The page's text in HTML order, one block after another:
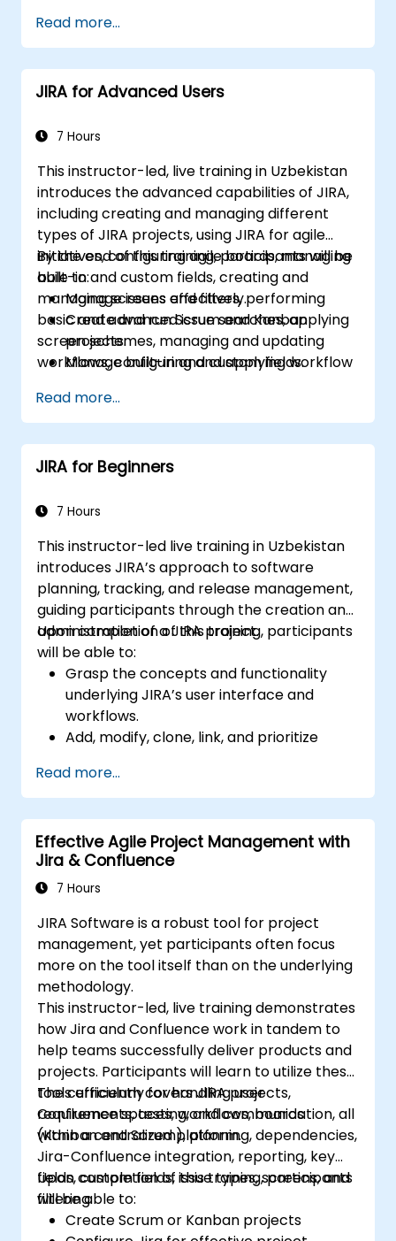
Read more...
JIRA for Advanced Users
7 Hours
This instructor-led, live training in Uzbekistan
introduces the advanced capabilities of JIRA,
including creating and managing different
types of JIRA projects, using JIRA for agile
initiatives, configuring agile boards, managing
built-in and custom fields, creating and
managing screens and filters, performing
basic and advanced issue searches, applying
screen schemes, managing and updating
workflows, configuring and applying workflow
reports.
By the end of this training, participants will be
able to:
Manage issues effectively.
Create and run Scrum and Kanban
projects.
Manage built-in and custom fields.
processes, workflows, and workflow
schemes.
Perform basic and advanced searches
and analysis.
Read more...
JIRA for Beginners
7 Hours
This instructor-led live training in Uzbekistan
introduces JIRA’s approach to software
planning, tracking, and release management,
guiding participants through the creation and
administration of a JIRA project.
Upon completion of this training, participants
will be able to:
Grasp the concepts and functionality
underlying JIRA’s user interface and
workflows.
Add, modify, clone, link, and prioritize
Advance issues through the complete
workflow.
Conduct various searches within the
system.
Manage and customize screens and
filters according to project needs.
Read more...
Effective Agile Project Management with
Jira & Confluence
7 Hours
JIRA Software is a robust tool for project
management, yet participants often focus
more on the tool itself than on the underlying
methodology.
This instructor-led, live training demonstrates
how Jira and Confluence work in tandem to
help teams successfully deliver products and
projects. Participants will learn to utilize these
tools efficiently for handling user
requirements, testing, and communication, all
within a centralized platform.
The curriculum covers JIRA projects,
Confluence spaces, workflows, boards
(Kanban and Scrum), planning, dependencies,
Jira-Confluence integration, reporting, key
fields, custom fields, issue types, screens, and
filtering.
Upon completion of this training, participants
will be able to:
Create Scrum or Kanban projects